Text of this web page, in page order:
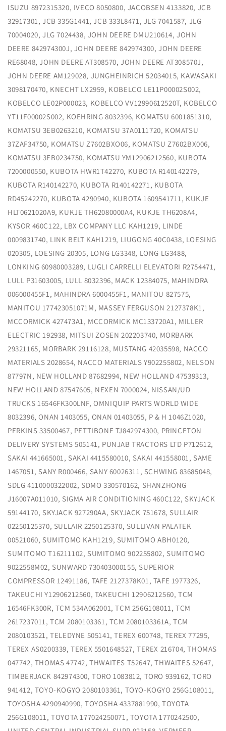
ISUZU 8972315320, IVECO 8050800, JACOBSEN 4133820, JCB
32917301, JCB 335G1441, JCB 333L8471, JLG 7041587, JLG
70004020, JLG 7024438, JOHN DEERE DMU210614, JOHN
DEERE 842974300J, JOHN DEERE 842974300, JOHN DEERE
RE68048, JOHN DEERE AT308570, JOHN DEERE AT308570J,
JOHN DEERE AM129028, JUNGHEINRICH 52034015, KAWASAKI
3098170470, KNECHT LX2959, KOBELCO LE11P00002S002,
KOBELCO LE02P000023, KOBELCO VV12990612520T, KOBELCO
YT11F00002S002, KOEHRING 8032396, KOMATSU 6001851310,
KOMATSU 3EB0263210, KOMATSU 37A0111720, KOMATSU
37ZAF34750, KOMATSU Z7602BXO06, KOMATSU Z7602BX006,
KOMATSU 3EB0234750, KOMATSU YM12906212560, KUBOTA
7200000550, KUBOTA HWR1T42270, KUBOTA R140142279,
KUBOTA R140142270, KUBOTA R140142271, KUBOTA
RD45242270, KUBOTA 4290940, KUBOTA 1609541711, KUKJE
HLT0621020A9, KUKJE TH62080000A4, KUKJE TH6208A4,
KYSOR 460C122, LBX COMPANY LLC KAH1219, LINDE
0009831740, LINK BELT KAH1219, LIUGONG 40C0438, LOESING
020305, LOESING 20305, LONG LG3348, LONG LG3488,
LONKING 60980003289, LUGLI CARRELLI ELEVATORI R2754471,
LULL P31603005, LULL 8032396, MACK 12384075, MAHINDRA
006000455F1, MAHINDRA 6000455F1, MANITOU 827575,
MANITOU 177423051071M, MASSEY FERGUSON 2127378K1,
MCCORMICK 427473A1, MCCORMICK MC133720A1, MILLER
ELECTRIC 192938, MITSUI ZOSEN 202203740, MORBARK
29321165, MORBARK 29116128, MUSTANG 42035598, NACCO
MATERIALS 2028654, NACCO MATERIALS Y902255802, NELSON
87797N, NEW HOLLAND 87682994, NEW HOLLAND 47539313,
NEW HOLLAND 87547605, NEXEN 7000024, NISSAN/UD
TRUCKS 16546FK300LNF, OMNIQUIP PARTS WORLD WIDE
8032396, ONAN 1403055, ONAN 01403055, P & H 1046Z1020,
PERKINS 33500467, PETTIBONE TJ842974300, PRINCETON
DELIVERY SYSTEMS 505141, PUNJAB TRACTORS LTD P712612,
SAKAI 441665001, SAKAI 4415580010, SAKAI 441558001, SAME
1467051, SANY R000466, SANY 60026311, SCHWING 83685048,
SDLG 4110000322002, SDMO 330570162, SHANZHONG
J16007A011010, SIGMA AIR CONDITIONING 460C122, SKYJACK
59144170, SKYJACK 927290AA, SKYJACK 751678, SULLAIR
02250125370, SULLAIR 2250125370, SULLIVAN PALATEK
00521060, SUMITOMO KAH1219, SUMITOMO ABH0120,
SUMITOMO T16211102, SUMITOMO 902255802, SUMITOMO
9022558M02, SUNWARD 730403000155, SUPERIOR
COMPRESSOR 12491186, TAFE 2127378K01, TAFE 1977326,
TAKEUCHI Y12906212560, TAKEUCHI 12906212560, TCM
16546FK300R, TCM 534A062001, TCM 256G108011, TCM
2617237011, TCM 2080103361, TCM 2080103361A, TCM
2080103521, TELEDYNE 505141, TEREX 600748, TEREX 77295,
TEREX AS0200339, TEREX 5501648527, TEREX 216704, THOMAS
047742, THOMAS 47742, THWAITES T52647, THWAITES 52647,
TIMBERJACK 842974300, TORO 1083812, TORO 939162, TORO
941412, TOYO-KOGYO 2080103361, TOYO-KOGYO 256G108011,
TOYOSHA 4290940990, TOYOSHA 4337881990, TOYOTA
256G108011, TOYOTA 177024250071, TOYOTA 1770242500,